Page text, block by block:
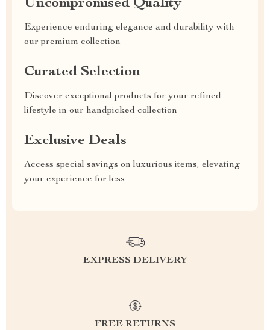
Uncompromised Quality
Experience enduring elegance and durability with
our premium collection
Curated Selection
Discover exceptional products for your refined
lifestyle in our handpicked collection
Exclusive Deals
Access special savings on luxurious items, elevating
your experience for less
EXPRESS DELIVERY
FREE RETURNS